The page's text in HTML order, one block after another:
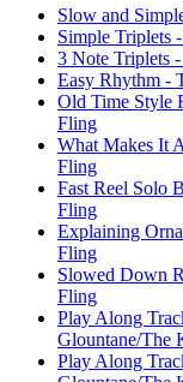
Slow and
Simple Triplets
3 Note Triplets
Easy Rhythm -
Old Time Style
Fling
What Makes It
Fling
Fast Reel Solo
Fling
Explaining
Fling
Slowed Down
Fling
Play Along
Glountane/The
Play Along